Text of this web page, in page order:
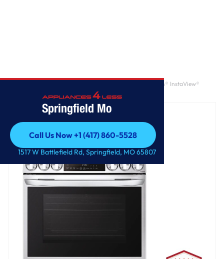
Springfield Mo
Call Us Now +1 (417) 860-5528
Call Us Now +1 (417) 860-5528
1517 W Battlefield Rd, Springfield, MO 65807
6.3 cu. ft. Smart Wi-Fi Enabled ProBake Convection® InstaView®
Electric Slide-In Range with Air Fry